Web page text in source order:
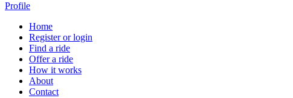
Profile
Home
Register or login
Find a ride
Offer a ride
How it works
About
Contact